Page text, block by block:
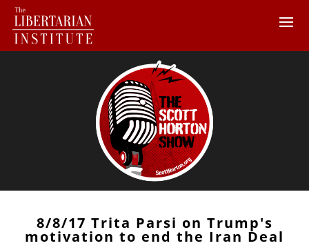
8/8/17 Trita Parsi on Trump's
motivation to end the Iran Deal